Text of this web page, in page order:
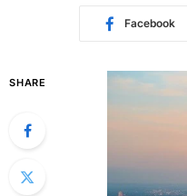
Facebook
SHARE